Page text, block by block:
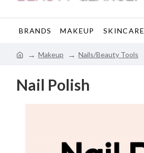
BRANDS MAKEUP SKINCARE
Makeup Nails/Beauty Tools
Nail Polish